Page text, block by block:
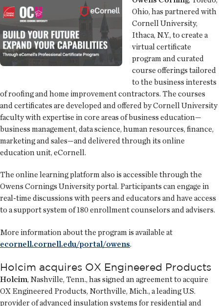
Ohio, has partnered with
Cornell University,
Ithaca, N.Y., to create a
virtual certificate
program and curated
course offerings tailored
to the business interests
of roofing and home improvement contractors. The courses
and certificates are developed and offered by Cornell University
faculty with expertise in core areas of business education—
business management, data science, human resources, finance,
marketing and sales—and delivered through its online
education unit, eCornell.
The online learning platform also is accessible through the
Owens Cornings University portal. Participants can engage in
real-time discussions with peers and educators and have access
to a support system of 180 enrollment counselors and advisers.
More information about the program is available at
ecornell.cornell.edu/portal/owens.
Holcim acquires OX Engineered Products
Holcim, Nashville, Tenn., has signed an agreement to acquire
OX Engineered Products, Northville, Mich., a leading U.S.
provider of advanced insulation systems for residential and